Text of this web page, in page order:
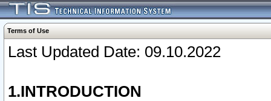
Terms of Use
Last Updated Date: 09.10.2022
1.INTRODUCTION